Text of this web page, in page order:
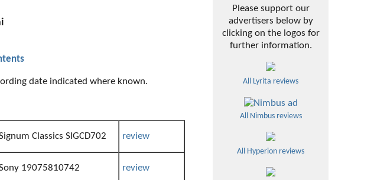
date indicated where known.
Classics SIGCD702 review
19075810742 review
Please support our
advertisers below by
clicking on the logos for
further information.
All Lyrita reviews
All Nimbus reviews
All Hyperion reviews